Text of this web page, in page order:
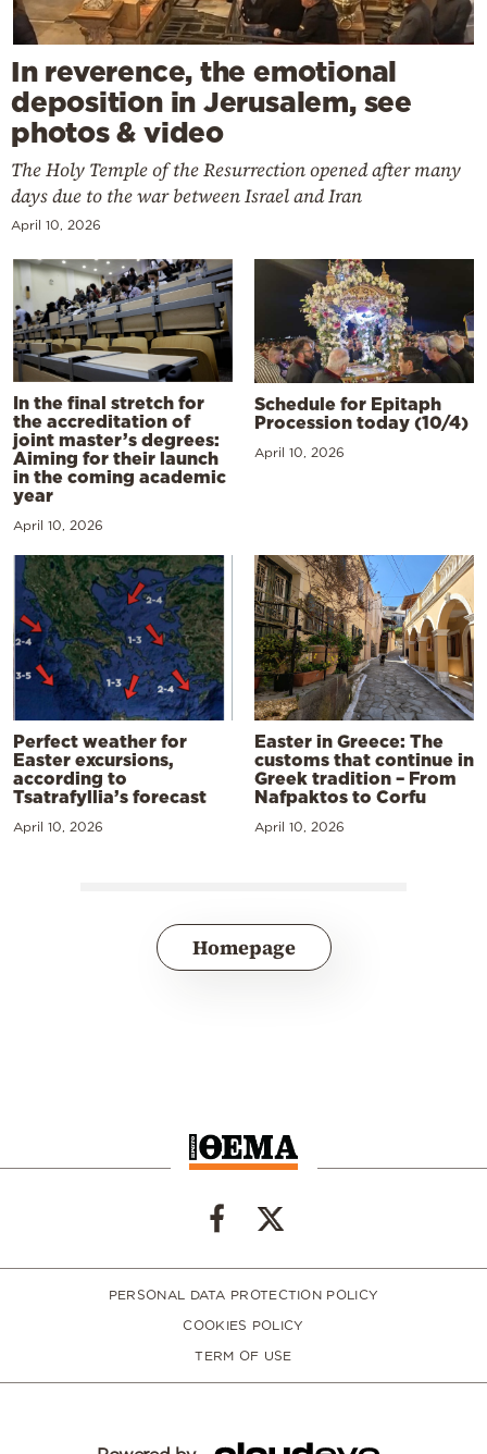
In reverence, the emotional
deposition in Jerusalem, see
photos & video
The Holy Temple of the Resurrection opened after many
days due to the war between Israel and Iran
April 10, 2026
In the final stretch for
the accreditation of
joint master’s degrees:
Aiming for their launch
in the coming academic
year
April 10, 2026
Schedule for Epitaph
Procession today (10/4)
April 10, 2026
Perfect weather for
Easter excursions,
according to
Tsatrafyllia’s forecast
April 10, 2026
Easter in Greece: The
customs that continue in
Greek tradition – From
Nafpaktos to Corfu
April 10, 2026
Homepage
PERSONAL DATA PROTECTION POLICY
COOKIES POLICY
TERM OF USE